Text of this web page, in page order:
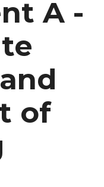
A -
of